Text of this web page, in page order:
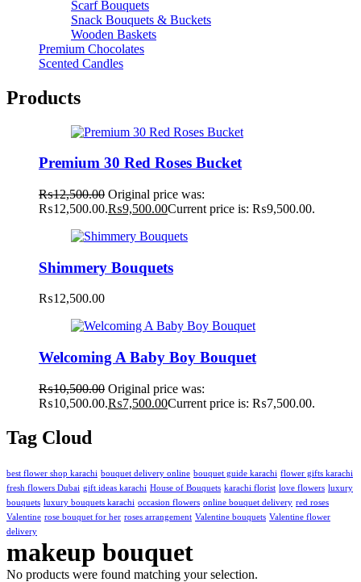
Scarf Bouquets
Snack Bouquets & Buckets
Wooden Baskets
Premium Chocolates
Scented Candles
Products
Premium 30 Red Roses Bucket
₨12,500.00 Original price was:
₨12,500.00.₨9,500.00Current price is: ₨9,500.00.
Shimmery Bouquets
₨12,500.00
Welcoming A Baby Boy Bouquet
₨10,500.00 Original price was:
₨10,500.00.₨7,500.00Current price is: ₨7,500.00.
Tag Cloud
best flower shop karachi bouquet delivery online bouquet guide karachi flower gifts karachi
fresh flowers Dubai gift ideas karachi House of Bouquets karachi florist love flowers luxury
bouquets luxury bouquets karachi occasion flowers online bouquet delivery red roses
Valentine rose bouquet for her roses arrangement Valentine bouquets Valentine flower
delivery
makeup bouquet
No products were found matching your selection.